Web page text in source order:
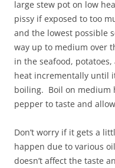
large stew pot on low
pissy if exposed to too
and the lowest possible
way up to medium over
in the seafood,
heat incrementally until
boiling. Boil on medium
pepper to taste and
Don’t worry if it gets a
happen due to various
doesn’t affect the taste